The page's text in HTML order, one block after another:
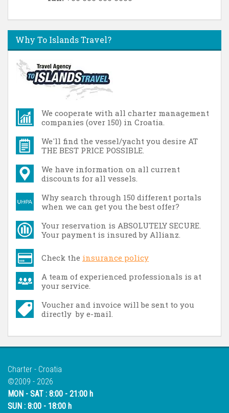
Why To Islands Travel?
We cooperate with all charter management
companies (over 150) in Croatia.
We'll find the vessel/yacht you desire AT
THE BEST PRICE POSSIBLE.
We have information on all current
discounts for all vessels.
Why search through 150 different portals
when we can get you the best offer?
Your reservation is ABSOLUTELY SECURE.
Your payment is insured by Allianz.
Check the insurance policy
A team of experienced professionals is at
your service.
Voucher and invoice will be sent to you
directly by e-mail.
Charter - Croatia
©2009 - 2026
MON - SAT : 8:00 - 21:00 h
SUN : 8:00 - 18:00 h